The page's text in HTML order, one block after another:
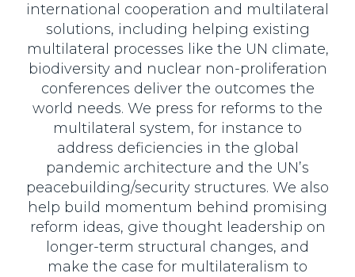
international cooperation and multilateral
solutions, including helping existing
multilateral processes like the UN climate,
biodiversity and nuclear non-proliferation
conferences deliver the outcomes the
world needs. We press for reforms to the
multilateral system, for instance to
address deficiencies in the global
pandemic architecture and the UN’s
peacebuilding/security structures. We also
help build momentum behind promising
reform ideas, give thought leadership on
longer-term structural changes, and
make the case for multilateralism to